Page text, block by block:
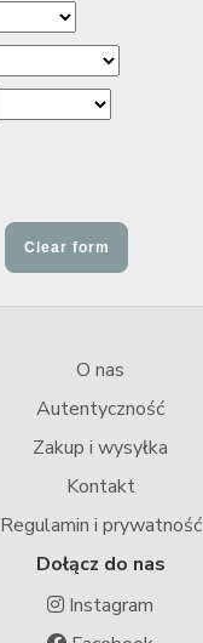
O nas
Autentyczność
Zakup i wysyłka
Kontakt
Regulamin i prywatność
Dołącz do nas
Instagram